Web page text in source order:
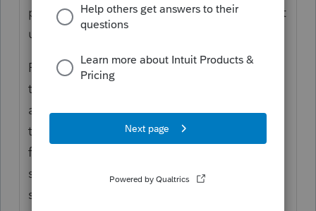
passthroughentity, please put in a1 amount
under the fieldpassthrough
Please note that in the Partnership module
this credit will not be able to
allocatedon the K-1. To allocate an amount
that is different from the computed amount
for a partner, use the CA Miscellaneous
section on the Partner Miscellaneous Info
screen. You will then need to use the